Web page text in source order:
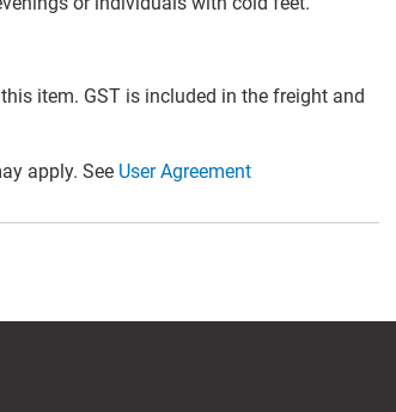
item. GST is included in the freight and
apply. See User Agreement